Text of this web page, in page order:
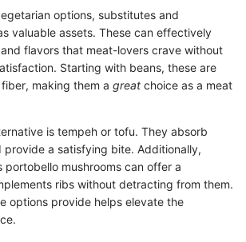
options, substitutes and
valuable assets. These can effectively
flavors that meat-lovers crave without
Starting with beans, these are
making them a great choice as a meat
is tempeh or tofu. They absorb
provide a satisfying bite. Additionally,
portobello mushrooms can offer a
ribs without detracting from them.
options provide helps elevate the